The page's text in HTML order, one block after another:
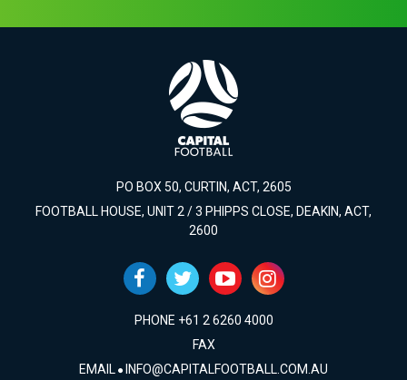
PO BOX 50, CURTIN, ACT, 2605
FOOTBALL HOUSE, UNIT 2 / 3 PHIPPS CLOSE, DEAKIN, ACT,
2600
PHONE +61 2 6260 4000
FAX
EMAIL INFO@CAPITALFOOTBALL.COM.AU